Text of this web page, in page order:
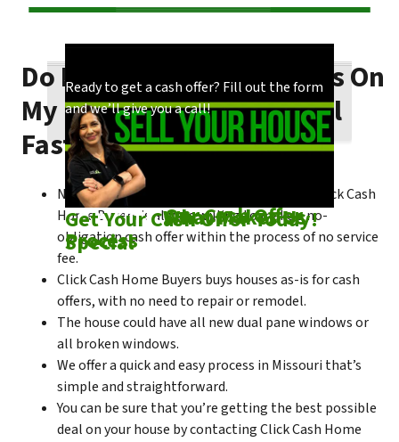
Check outOur Cash Offer
Process
Our process is quick and easy. Find out how
we make our offers!
Come SeeWhat Makes Us
Special
You could choose to work with anyone, but
come see what makes us unique!
Get Your Cash Offer Today!
Ready to get a cash offer? Fill out the form
and we’ll give you a call!
Do I Need To Make Repairs On
My Missouri House To Sell
Fast?
No matter what condition the house is in, Click Cash
Home Buyers is always willing to make a no-
obligation cash offer within the process of no service
fee.
Click Cash Home Buyers buys houses as-is for cash
offers, with no need to repair or remodel.
The house could have all new dual pane windows or
all broken windows.
We offer a quick and easy process in Missouri that’s
simple and straightforward.
You can be sure that you’re getting the best possible
deal on your house by contacting Click Cash Home